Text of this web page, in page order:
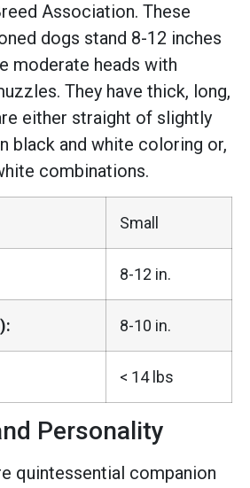
Association. These
dogs stand 8-12 inches
moderate heads with
They have thick, long,
either straight of slightly
black and white coloring or,
combinations.
Small
8-12 in.
8-10 in.
< 14 lbs
Personality
quintessential companion